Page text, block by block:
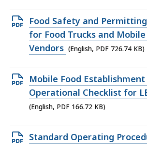
Open
PDF
file,
KB,
Food Safety and
for Food Trucks and Mobile
Vendors (English, PDF 726.74 KB)
Open
PDF
file,
KB,
Mobile Food Establishment
Operational Checklist for
(English, PDF 166.72 KB)
Open
Standard Operating